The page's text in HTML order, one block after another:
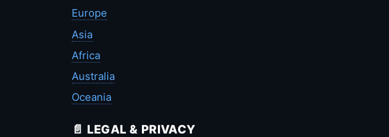
Europe
Asia
Africa
Australia
Oceania
📄 LEGAL & PRIVACY